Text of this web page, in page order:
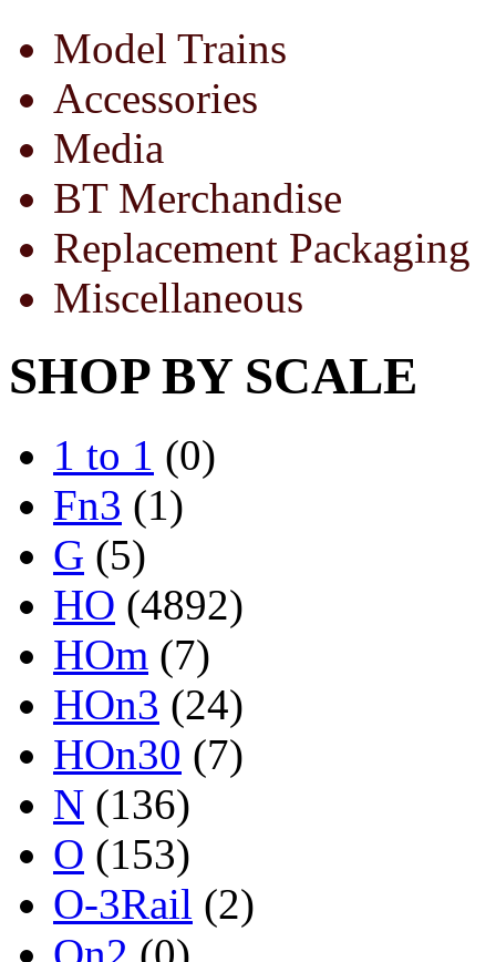
Model Trains
Accessories
Media
BT Merchandise
Replacement Packaging
Miscellaneous
SHOP BY SCALE
1 to 1 (0)
Fn3 (1)
G (5)
HO (4892)
HOm (7)
HOn3 (24)
HOn30 (7)
N (136)
O (153)
O-3Rail (2)